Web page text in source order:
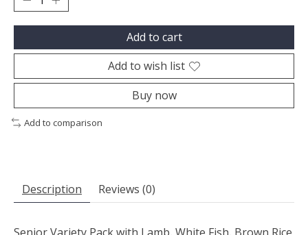
Add to cart
Add to wish list
Buy now
Add to comparison
Description Reviews (0)